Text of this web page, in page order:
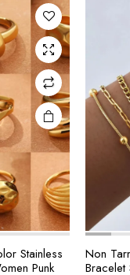
$20.29
options
may be
chosen
on the
product
page
Stainless
Punk
Non